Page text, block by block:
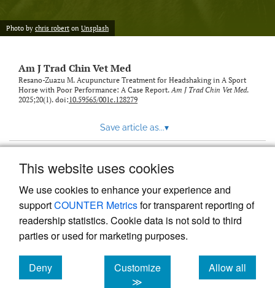
This website uses cookies
We use cookies to enhance your experience and
supportCOUNTER Metricsfor transparent reporting of
readership statistics. Cookie data is not sold to third
parties or used for marketing purposes.
Deny
cookies
Customize
≫
Allow all
cookies
Photo by chris robert on Unsplash
Am J Trad Chin Vet Med
Resano-Zuazu M. Acupuncture Treatment for Headshaking in A Sport
Horse with Poor Performance: A Case Report.Am J Trad Chin Vet Med.
2025;20(1). doi:10.59565/001c.128279
Save article as...▾
Powered by
, the modern academic journal
management system